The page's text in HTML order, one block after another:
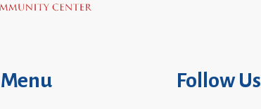
Menu Follow Us